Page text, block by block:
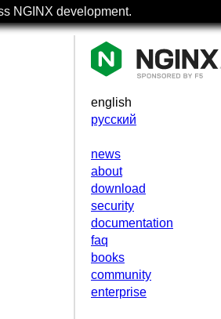
NGINX development.
english
русский
news
about
download
security
documentation
faq
books
community
enterprise